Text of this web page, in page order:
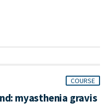
COURSE
myasthenia gravis